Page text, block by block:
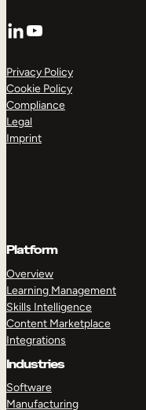
LinkedIn
YouTube
Privacy Policy
Cookie Policy
Compliance
Legal
Imprint
Platform
Overview
Learning Management
Skills Intelligence
Content Marketplace
Integrations
Industries
Software
Manufacturing